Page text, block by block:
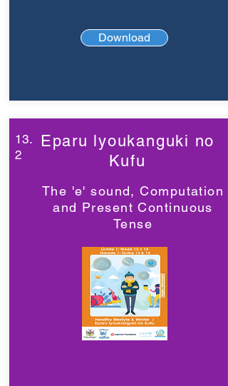
Download
13.
2
Eparu lyoukanguki no
Kufu
The 'e' sound, Computation
and Present Continuous
Tense